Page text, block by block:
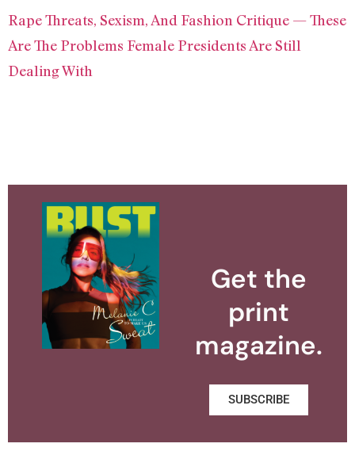
Rape Threats, Sexism, And Fashion Critique — These
Are The Problems Female Presidents Are Still
Dealing With
Get the
print
magazine.
SUBSCRIBE